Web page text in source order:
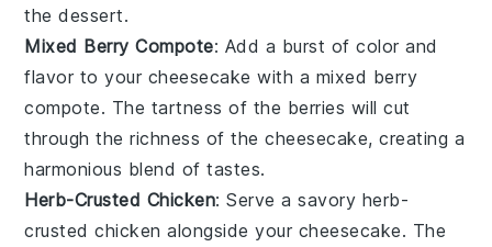
thedessert.
Mixed Berry Compote: Add a burst of color and
flavor to your cheesecake with a mixed berry
compote. The tartness of the berries will cut
through the richness of thecheesecake, creating a
harmonious blend of tastes.
Herb-Crusted Chicken: Serve a savory herb-
crusted chicken alongside your cheesecake. The